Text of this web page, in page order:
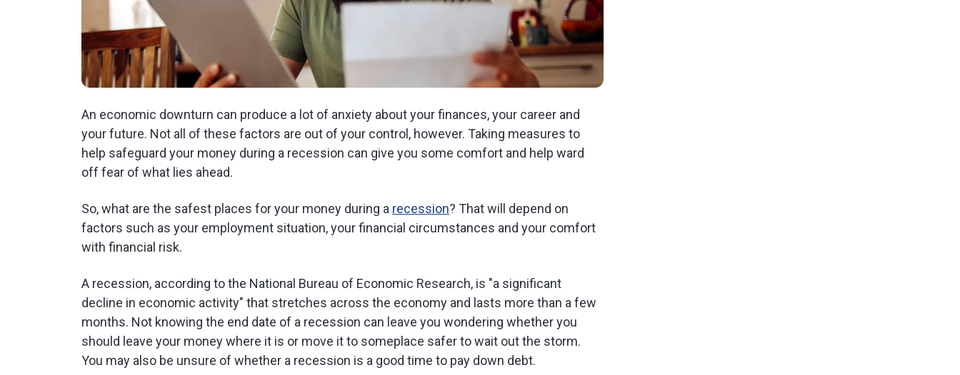
An economic downturn can produce a lot of anxiety about your finances, your career and
your future. Not all of these factors are out of your control, however. Taking measures to
help safeguard your money during a recession can give you some comfort and help ward
off fear of what lies ahead.
So, what are the safest places for your money during a recession? That will depend on
factors such as your employment situation, your financial circumstances and your comfort
with financial risk.
A recession, according to the National Bureau of Economic Research, is "a significant
decline in economic activity" that stretches across the economy and lasts more than a few
months. Not knowing the end date of a recession can leave you wondering whether you
should leave your money where it is or move it to someplace safer to wait out the storm.
You may also be unsure of whether a recession is a good time to pay down debt.